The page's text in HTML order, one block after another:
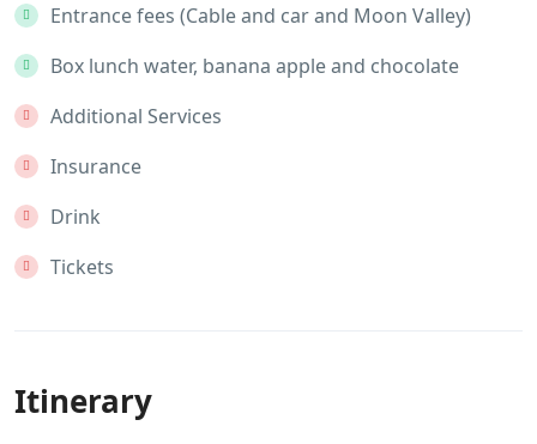
Entrance fees (Cable and car and Moon Valley)
Box lunch water, banana apple and chocolate
Additional Services
Insurance
Drink
Tickets
Itinerary